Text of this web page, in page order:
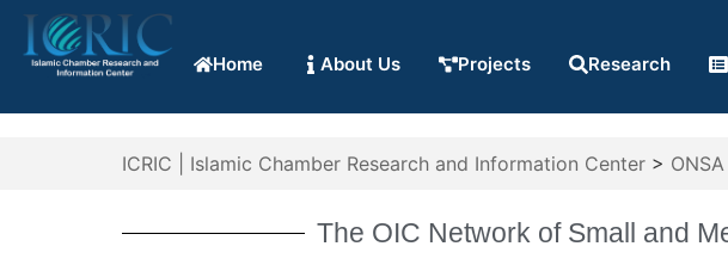
Home About Us Projects Research
ICRIC | Islamic Chamber Research and Information Center > ONSA
The OIC Network of Small and